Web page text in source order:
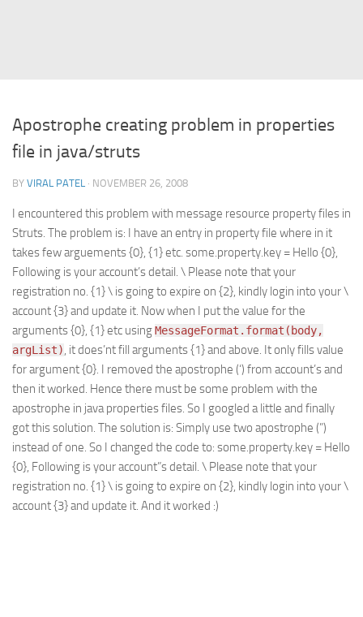
FreeMarker Template
Database
MySQL
Oracle
JavaScript
AngularJS
AJAX
JQuery
Dojo
Web
HTML5
PHP
Smarty
Apostrophe creating problem in properties
file in java/struts
BY VIRAL PATEL · NOVEMBER 26, 2008
I encountered this problem with message resource property files in
Struts. The problem is: I have an entry in property file where in it
takes few arguements {0}, {1} etc. some.property.key = Hello {0},
Following is your account’s detail. \ Please note that your
registration no. {1} \ is going to expire on {2}, kindly login into your \
account {3} and update it. Now when I put the value for the
arguments {0}, {1} etc usingMessageFormat.format(body,
argList), it does’nt fill arguments {1} and above. It only fills value
for argument {0}. I removed the apostrophe (‘) from account’s and
then it worked. Hence there must be some problem with the
apostrophe in java properties files. So I googled a little and finally
got this solution. The solution is: Simply use two apostrophe (”)
instead of one. So I changed the code to: some.property.key = Hello
{0}, Following is your account”s detail. \ Please note that your
registration no. {1} \ is going to expire on {2}, kindly login into your \
account {3} and update it. And it worked :)